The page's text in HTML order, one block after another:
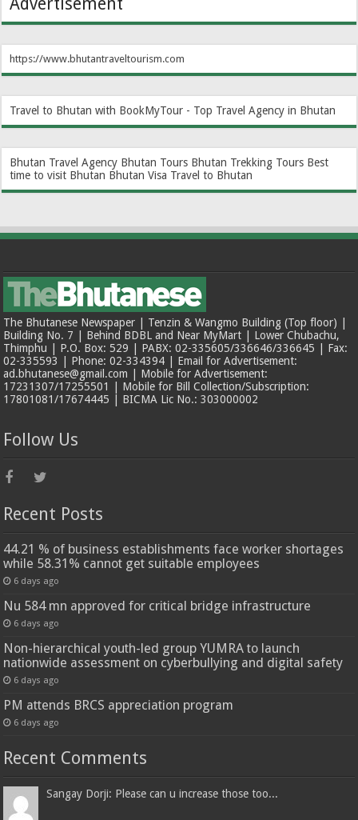
https://www.bhutantraveltourism.com
Travel to Bhutan with BookMyTour - Top Travel Agency in Bhutan
Bhutan Travel Agency Bhutan Tours Bhutan Trekking Tours Best
time to visit Bhutan Bhutan Visa Travel to Bhutan
The Bhutanese Newspaper | Tenzin & Wangmo Building (Top floor) |
Building No. 7 | Behind BDBL and Near MyMart | Lower Chubachu,
Thimphu | P.O. Box: 529 | PABX: 02-335605/336646/336645 | Fax:
02-335593 | Phone: 02-334394 | Email for Advertisement:
ad.bhutanese@gmail.com | Mobile for Advertisement:
17231307/17255501 | Mobile for Bill Collection/Subscription:
17801081/17674445 | BICMA Lic No.: 303000002
Follow Us
Recent Posts
44.21 % of business establishments face worker shortages
while 58.31% cannot get suitable employees
6 days ago
Nu 584 mn approved for critical bridge infrastructure
6 days ago
Non-hierarchical youth-led group YUMRA to launch
nationwide assessment on cyberbullying and digital safety
6 days ago
PM attends BRCS appreciation program
6 days ago
Recent Comments
Sangay Dorji: Please can u increase those too...